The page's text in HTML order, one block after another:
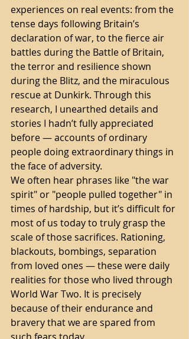
experiences on real events: from the
tense days following Britain’s
declaration of war, to the fierce air
battles during the Battle of Britain,
the terror and resilience shown
during the Blitz, and the miraculous
rescue at Dunkirk. Through this
research, I unearthed details and
stories I hadn’t fully appreciated
before — accounts of ordinary
people doing extraordinary things in
the face of adversity.
We often hear phrases like "the war
spirit" or "people pulled together" in
times of hardship, but it’s difficult for
most of us today to truly grasp the
scale of those sacrifices. Rationing,
blackouts, bombings, separation
from loved ones — these were daily
realities for those who lived through
World War Two. It is precisely
because of their endurance and
bravery that we are spared from